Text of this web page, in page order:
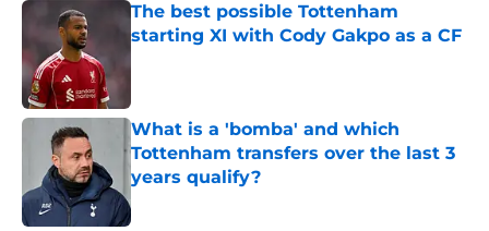
The best possible Tottenham
starting XI with Cody Gakpo as a CF
What is a 'bomba' and which
Tottenham transfers over the last 3
years qualify?